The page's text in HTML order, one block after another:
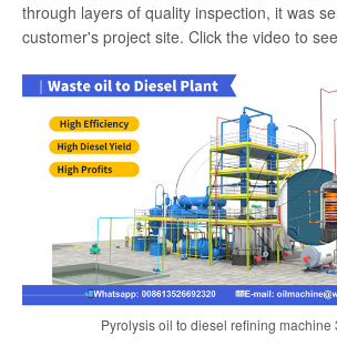
through layers of quality inspection, it was
customer's project site. Click the video to
Pyrolysis oil to diesel refining machine